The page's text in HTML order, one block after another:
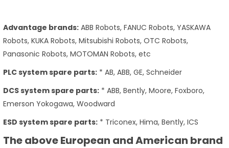
Advantage brands: ABB Robots, FANUC Robots, YASKAWA
Robots, KUKA Robots, Mitsubishi Robots, OTC Robots,
Panasonic Robots, MOTOMAN Robots, etc
PLC system spare parts: * AB, ABB, GE, Schneider
DCS system spare parts: * ABB, Bently, Moore, Foxboro,
Emerson Yokogawa, Woodward
ESD system spare parts: * Triconex, Hima, Bently, ICS
The above European and American brand